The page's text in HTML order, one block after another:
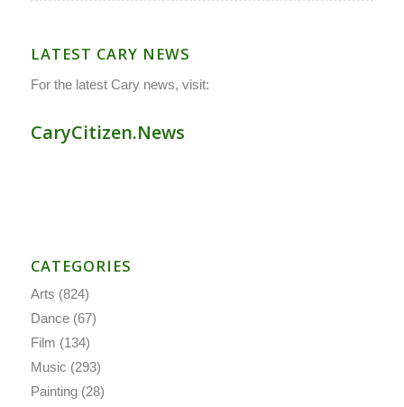
LATEST CARY NEWS
For the latest Cary news, visit:
CaryCitizen.News
CATEGORIES
Arts (824)
Dance(67)
Film (134)
Music (293)
Painting(28)